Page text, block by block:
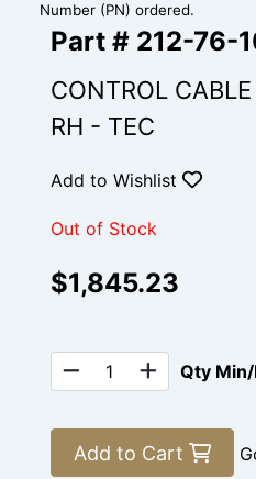
Number (PN) ordered.
Part # 212-76-
CONTROL
RH - TEC
Add to Wishlist
Out of Stock
$1,845.23
Qty
Add to Cart